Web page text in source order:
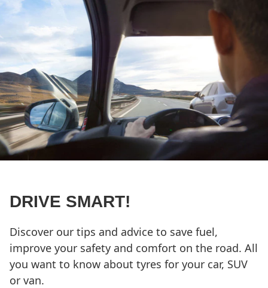
DRIVE SMART!
Discover our tips and advice to save fuel,
improve your safety and comfort on the road. All
you want to know about tyres for your car, SUV
or van.